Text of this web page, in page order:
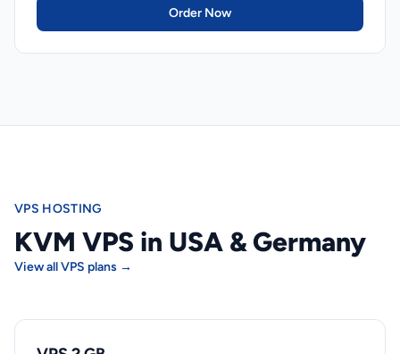
Order Now
VPS HOSTING
KVM VPS in USA & Germany
View all VPS plans →